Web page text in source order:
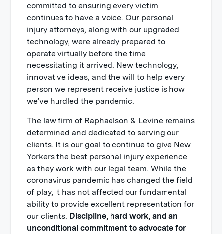
committed to ensuring every victim
continues to have a voice. Our personal
injury attorneys, along with our upgraded
technology, were already prepared to
operate virtually before the time
necessitating it arrived. New technology,
innovative ideas, and the will to help every
person we represent receive justice is how
we’ve hurdled the pandemic.
The law firm of Raphaelson & Levine remains
determined and dedicated to serving our
clients. It is our goal to continue to give New
Yorkers the best personal injury experience
as they work with our legal team. While the
coronavirus pandemic has changed the field
of play, it has not affected our fundamental
ability to provide excellent representation for
our clients. Discipline, hard work, and an
unconditional commitment to advocate for
Your Experience
Every Day
Relationships
The Coronavirus Promise